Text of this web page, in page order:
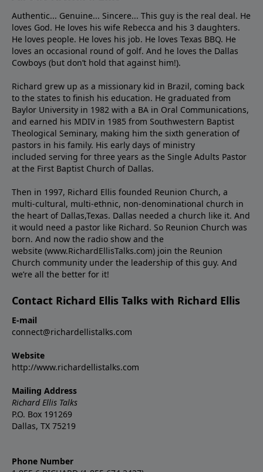
Authentic... Genuine... Sincere... This guy is the real deal. He
loves God. He loves his wife Rebecca and his 3 daughters.
He loves people. He loves his job. He loves Texas BBQ. He
loves an occasional round of golf. And he loves the Dallas
Cowboys (but don’t hold that against him!).
Richard grew up as a missionary kid in Brazil, coming back
to the states to ﬁnish his education. He graduated from
Baylor University in 1982 with a BA in Oral Communications,
and earned his MDIV in 1985 from Southwestern Baptist
Theological Seminary, making him the sixth generation of
pastors in his family. His early days of ministry
included serving for three years as the Single Adults Pastor
at the First Baptist Church of Dallas.
Then in 1997, Richard Ellis founded Reunion Church, a
multi-cultural, multi-ethnic, non-denominational church in
the heart of Dallas,Texas. Dallas needed a church like it. And
it would need a pastor like Richard. So Reunion Church was
born. And now the radio show and the
website (www.RichardEllisTalks.com) join the Reunion
Church community under the leadership of this guy. And
we’re all the better for it!
Contact Richard Ellis Talks with Richard Ellis
E-mail
connect@richardellistalks.com
Website
http://www.richardellistalks.com
Mailing Address
Richard Ellis Talks
P.O. Box 191269
Dallas, TX 75219
Phone Number